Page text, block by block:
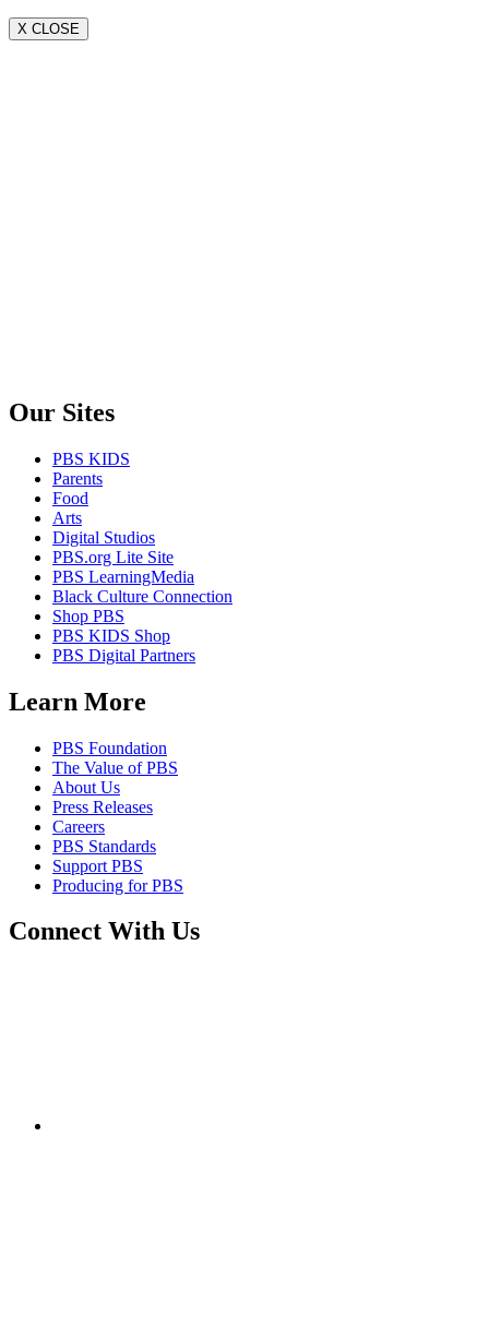
X CLOSE
Our Sites
PBS KIDS
Parents
Food
Arts
Digital Studios
PBS.org Lite Site
PBS LearningMedia
Black Culture Connection
Shop PBS
PBS KIDS Shop
PBS Digital Partners
Learn More
PBS Foundation
The Value of PBS
About Us
Press Releases
Careers
PBS Standards
Support PBS
Producing for PBS
Connect With Us